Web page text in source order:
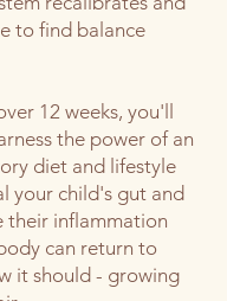
to find balance
12 weeks, you'll
the power of an
diet and lifestyle
your child's gut and
their inflammation
can return to
it should - growing